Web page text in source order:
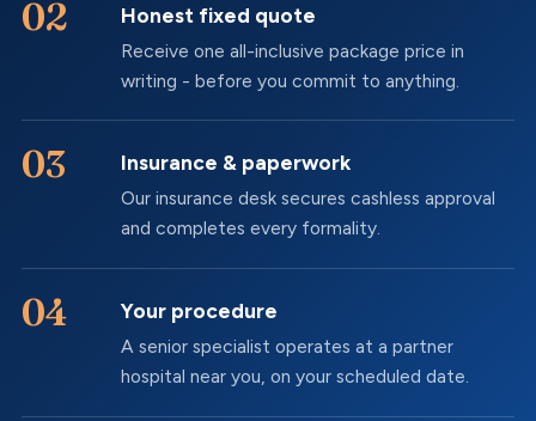
Honest fixed quote
Receive one all-inclusive package price in
writing - before you commit to anything.
Insurance & paperwork
Our insurance desk secures cashless approval
and completes every formality.
Your procedure
A senior specialist operates at a partner
hospital near you, on your scheduled date.